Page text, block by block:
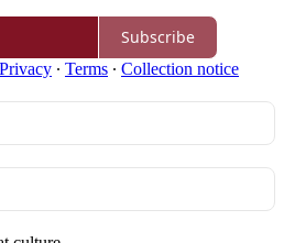
Subscribe
Privacy ∙ Terms ∙ Collection notice